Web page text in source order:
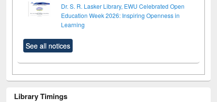
Dr. S. R. Lasker Library, EWU Celebrated Open
Education Week 2026: Inspiring Openness in
Learning
See all notices
Library Timings